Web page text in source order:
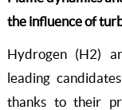
the influence of
Hydrogen (H2)
leading
thanks to their